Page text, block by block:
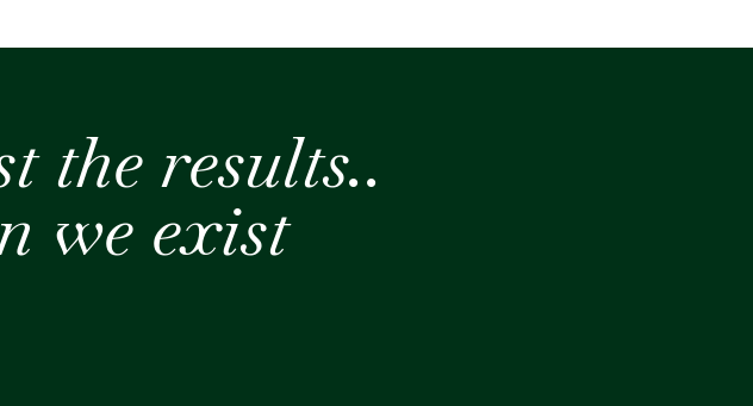
the results..
we exist